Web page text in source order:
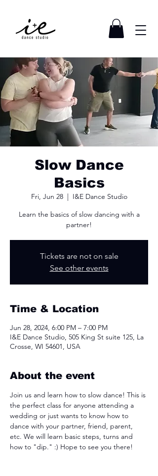
Slow Dance
Basics
Fri, Jun 28
  |
I&E Dance Studio
Learn the basics of slow dancing with a
partner!
Tickets are not on sale
See other events
Time & Location
Jun 28, 2024, 6:00 PM – 7:00 PM
I&E Dance Studio, 505 King St suite 125, La
Crosse, WI 54601, USA
About the event
Join us and learn how to slow dance! This is
the perfect class for anyone attending a
wedding or just wants to know how to
dance with your partner, friend, parent,
etc. We will learn basic steps, turns and
how to "dip." :) Hope to see you there!